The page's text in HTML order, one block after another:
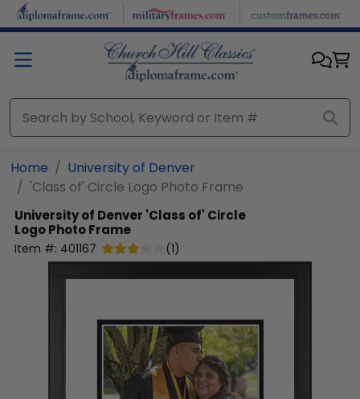
Skip to main content
Home
University of Denver
'Class of' Circle Logo Photo Frame
University of Denver 'Class of' Circle
Logo Photo Frame
Item #: 401167 (1)